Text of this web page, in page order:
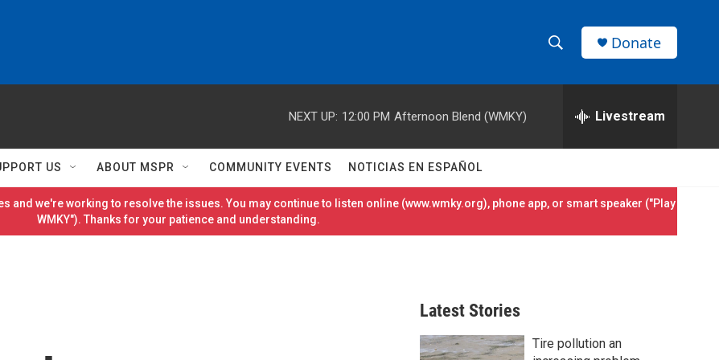
h
w
S
h
e
h
r
Donate
NEXT UP: 12:00 PM Afternoon Blend (WMKY) Livestream
US ABOUT MSPR COMMUNITY EVENTS NOTICIAS EN ESPAÑOL
and we're working to resolve the issues. You may continue to listen online (www.wmky.org), phone app, or smart speaker ("Play
WMKY"). Thanks for your patience and understanding.
Latest Stories
Tire pollution an